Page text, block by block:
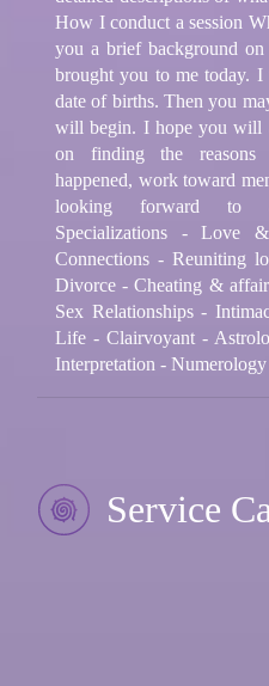
How I conduct a session
you a brief background
brought you to me today.
date of births. Then you
will begin. I hope you will
on finding the reasons
happened, work toward
looking forward to
Specializations - Love
Connections - Reuniting
Divorce - Cheating &
Sex Relationships -
Life - Clairvoyant -
Interpretation -
Service